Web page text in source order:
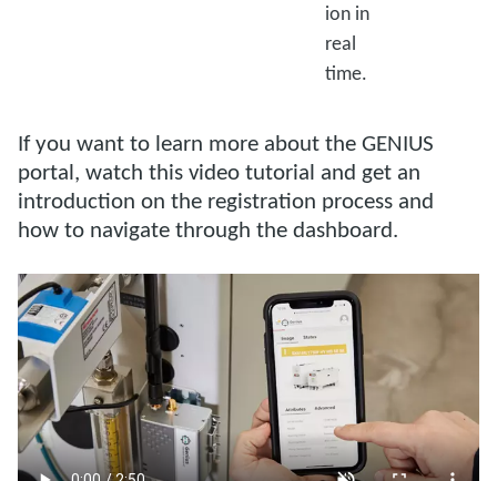
ion in
real
time.
If you want to learn more about the GENIUS
portal, watch this video tutorial and get an
introduction on the registration process and
how to navigate through the dashboard.